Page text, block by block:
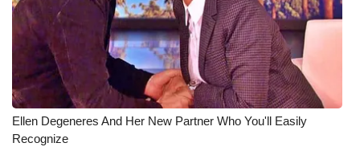
Ellen Degeneres And Her New Partner Who You'll Easily
Recognize